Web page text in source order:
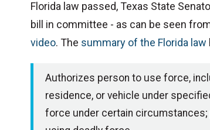
Florida law passed, Texas State
bill in committee - as can be seen
video. The summary of the Florida law
Authorizes person to use force,
residence, or vehicle under
force under certain